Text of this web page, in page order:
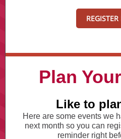
REGISTER
Plan
Like to
Here are some events we
next month so you can
reminder right